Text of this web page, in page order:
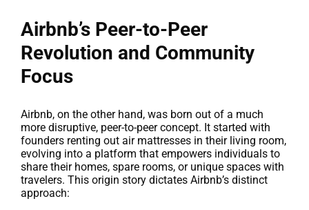
Airbnb’s Peer-to-Peer
Revolution and Community
Focus
Airbnb, on the other hand, was born out of a much
more disruptive, peer-to-peer concept. It started with
founders renting out air mattresses in their living room,
evolving into a platform that empowers individuals to
share their homes, spare rooms, or unique spaces with
travelers. This origin story dictates Airbnb’s distinct
approach: